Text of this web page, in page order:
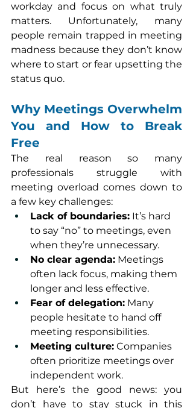
workday and focus on what truly
matters. Unfortunately, many
people remain trapped in meeting
madness because they don’t know
where to start or fear upsetting the
status quo.
Why Meetings Overwhelm
You and How to Break
Free
The real reason so many
professionals struggle with
meeting overload comes down to
a few key challenges:
Lack of boundaries: It’s hard
to say “no” to meetings, even
when they’re unnecessary.
No clear agenda: Meetings
often lack focus, making them
longer and less effective.
Fear of delegation: Many
people hesitate to hand off
meeting responsibilities.
Meeting culture: Companies
often prioritize meetings over
independent work.
But here’s the good news: you
don’t have to stay stuck in this